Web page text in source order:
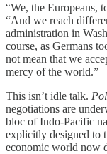
“We, the Europeans,
“And we reach
administration in
course, as Germans
not mean that we
mercy of the world.”
This isn’t idle talk.
negotiations are
bloc of Indo-Pacific
explicitly designed to
economic world now